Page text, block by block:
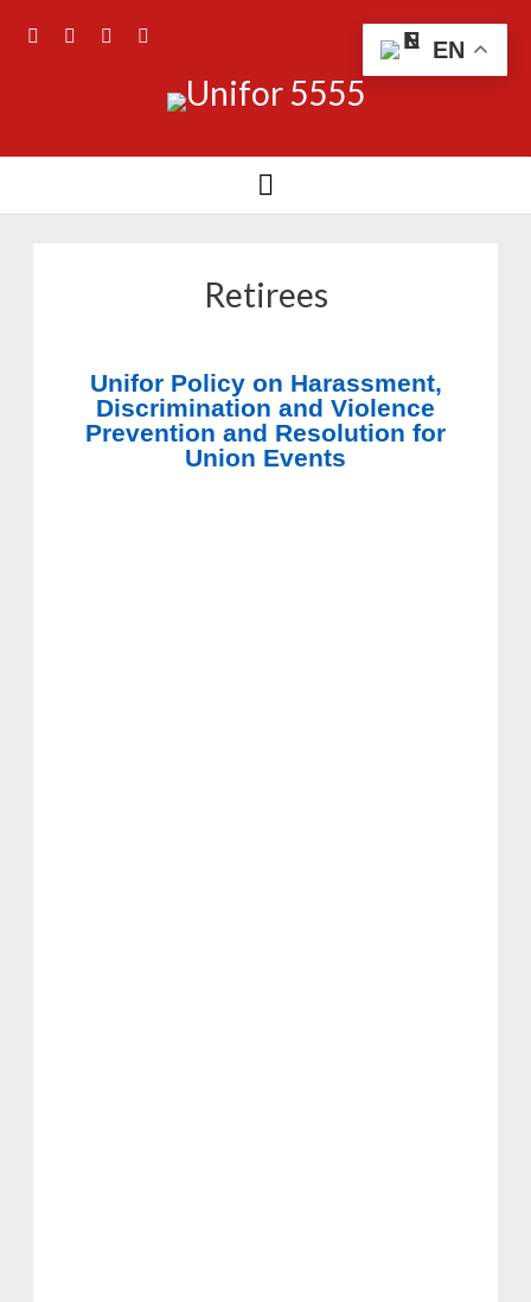
Retirees
Unifor Policy on Harassment,
Discrimination and Violence
Prevention and Resolution for
Union Events
EN